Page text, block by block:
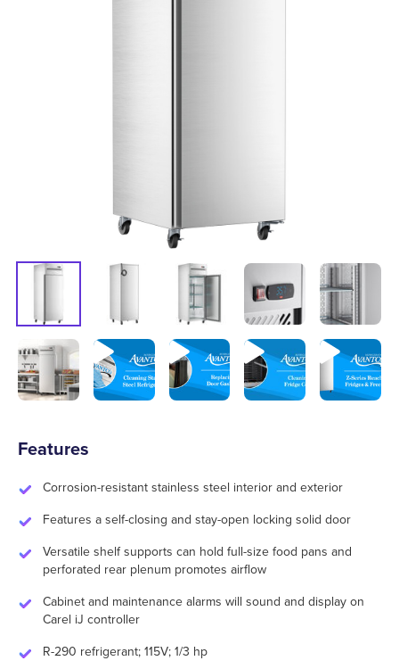
Features
Corrosion-resistant stainless steel interior and exterior
Features a self-closing and stay-open locking solid door
Versatile shelf supports can hold full-size food pans and
perforated rear plenum promotes airflow
Cabinet and maintenance alarms will sound and display on
Carel iJ controller
R-290 refrigerant; 115V; 1/3 hp